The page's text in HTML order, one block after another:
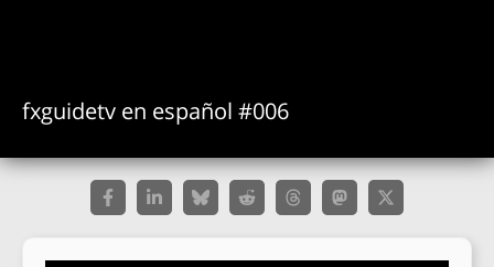
fxguidetv en español #006